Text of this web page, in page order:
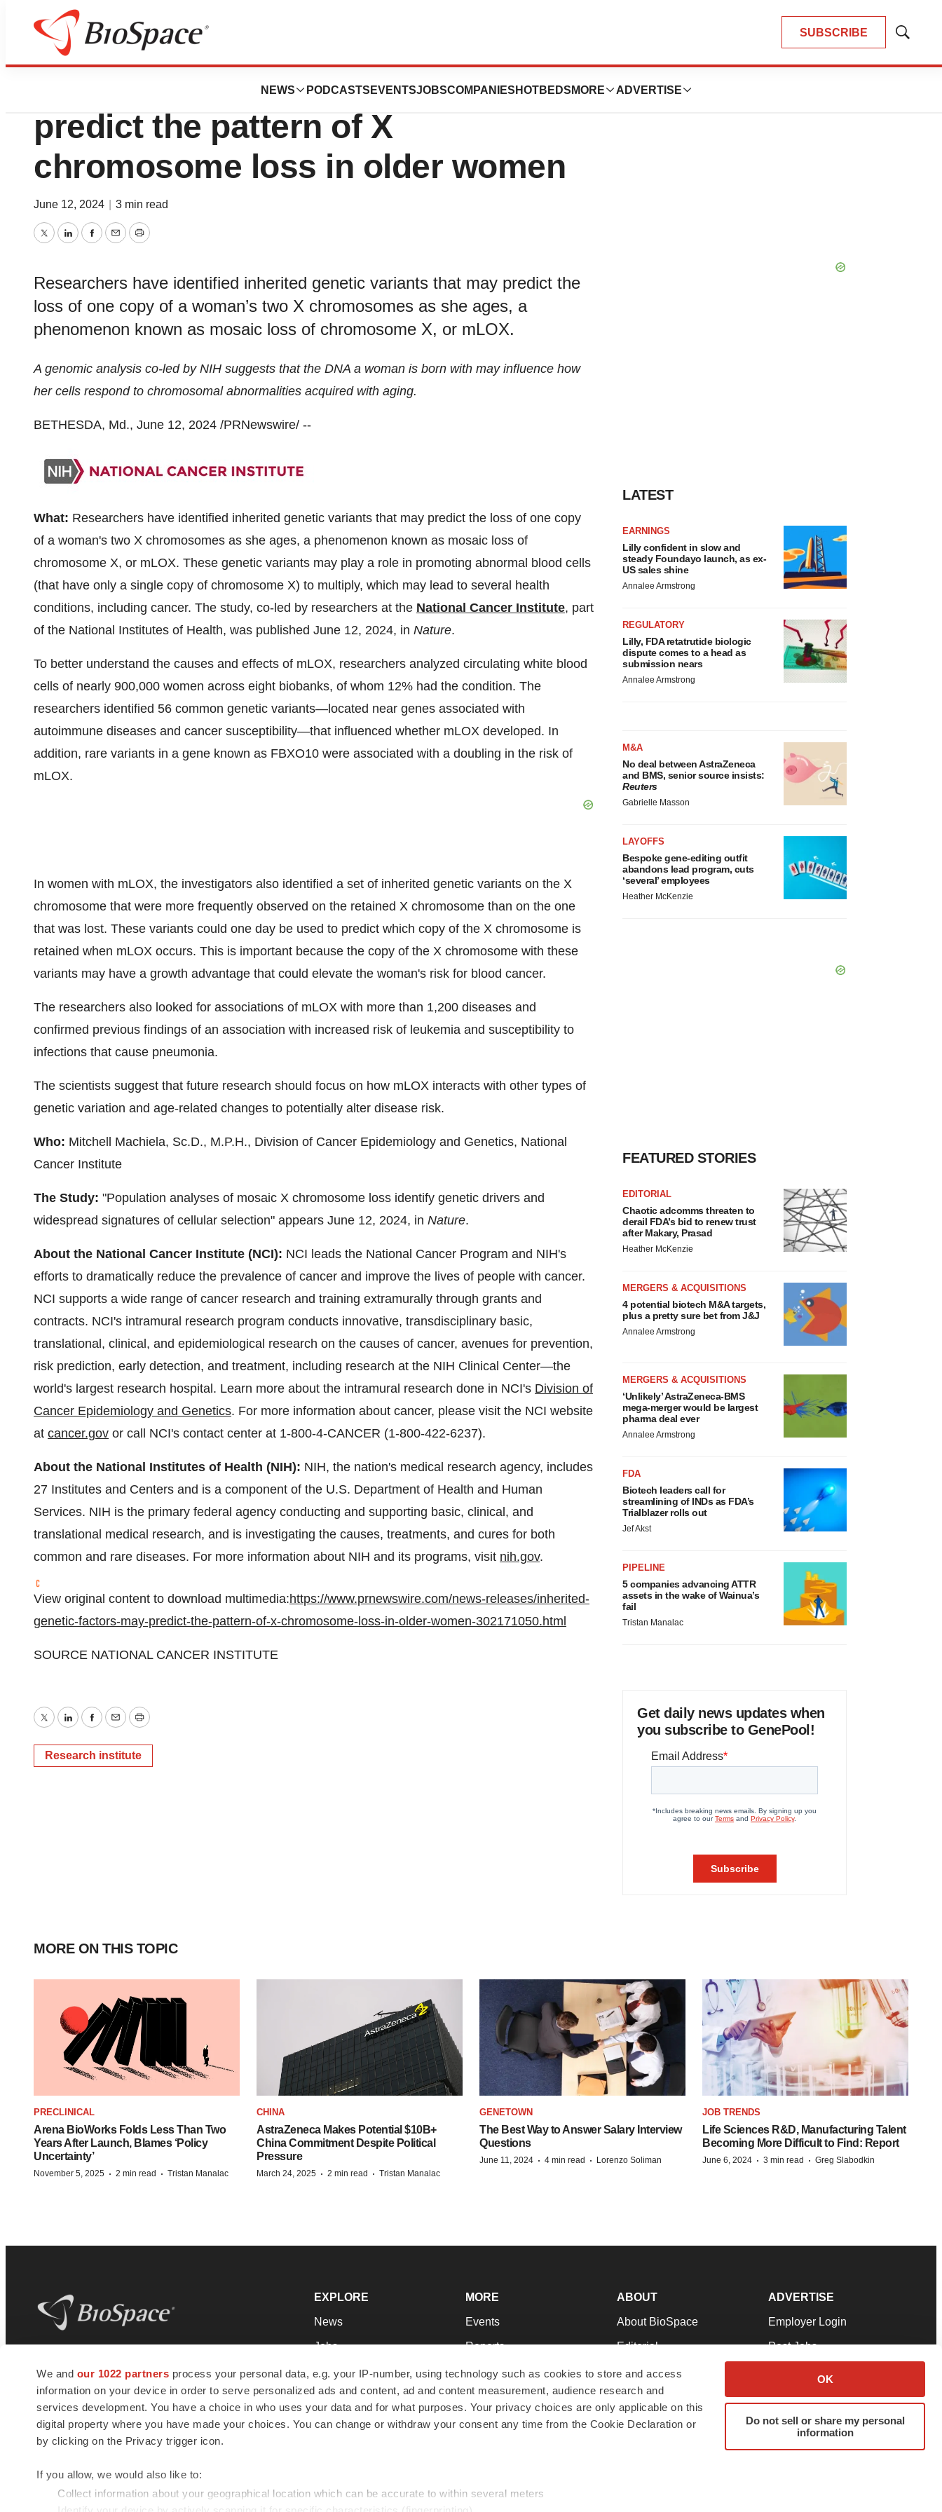
We and our 1022 partners process your personal data, e.g. your IP-number, using technology such as cookies to store and access
information on your device in order to serve personalized ads and content, ad and content measurement, audience research and
services development. You have a choice in who uses your data and for what purposes. Your privacy choices are only applicable on this
digital property where you have made your choices. You can change or withdraw your consent any time from the Cookie Declaration or
by clicking on the Privacy trigger icon.
If you allow, we would also like to:
Collect information about your geographical location which can be accurate to within several meters
OK
Do not sell or share my personal
information
SUBSCRIBE
Show
NEWS PODCASTS EVENTSJOBSCOMPANIES HOTBEDS MORE ADVERTISE
BioCapital
Inherited genetic factors may
predict the pattern of X
chromosome loss in older women
June 12, 2024 3 min read
TwitterLinkedInFacebook
EmailPrint
Researchers have identified inherited genetic variants that may predict the
loss of one copy of a woman’s two X chromosomes as she ages, a
phenomenon known as mosaic loss of chromosome X, or mLOX.
A genomic analysis co-led by NIH suggests that the DNA a woman is born with may influence how
her cells respond to chromosomal abnormalities acquired with aging.
BETHESDA, Md., June 12, 2024 /PRNewswire/ --
What: Researchers have identified inherited genetic variants that may predict the loss of one copy
of a woman's two X chromosomes as she ages, a phenomenon known as mosaic loss of
chromosome X, or mLOX. These genetic variants may play a role in promoting abnormal blood cells
(that have only a single copy of chromosome X) to multiply, which may lead to several health
conditions, including cancer. The study, co-led by researchers at the National Cancer Institute, part
of the National Institutes of Health, was published June 12, 2024, in Nature.
To better understand the causes and effects of mLOX, researchers analyzed circulating white blood
cells of nearly 900,000 women across eight biobanks, of whom 12% had the condition. The
researchers identified 56 common genetic variants—located near genes associated with
autoimmune diseases and cancer susceptibility—that influenced whether mLOX developed. In
addition, rare variants in a gene known as FBXO10 were associated with a doubling in the risk of
mLOX.
In women with mLOX, the investigators also identified a set of inherited genetic variants on the X
chromosome that were more frequently observed on the retained X chromosome than on the one
that was lost. These variants could one day be used to predict which copy of the X chromosome is
retained when mLOX occurs. This is important because the copy of the X chromosome with these
variants may have a growth advantage that could elevate the woman's risk for blood cancer.
The researchers also looked for associations of mLOX with more than 1,200 diseases and
confirmed previous findings of an association with increased risk of leukemia and susceptibility to
infections that cause pneumonia.
The scientists suggest that future research should focus on how mLOX interacts with other types of
genetic variation and age-related changes to potentially alter disease risk.
Who: Mitchell Machiela, Sc.D., M.P.H., Division of Cancer Epidemiology and Genetics, National
Cancer Institute
The Study: "Population analyses of mosaic X chromosome loss identify genetic drivers and
widespread signatures of cellular selection" appears June 12, 2024, in Nature.
About the National Cancer Institute (NCI): NCI leads the National Cancer Program and NIH's
efforts to dramatically reduce the prevalence of cancer and improve the lives of people with cancer.
NCI supports a wide range of cancer research and training extramurally through grants and
contracts. NCI's intramural research program conducts innovative, transdisciplinary basic,
translational, clinical, and epidemiological research on the causes of cancer, avenues for prevention,
risk prediction, early detection, and treatment, including research at the NIH Clinical Center—the
world's largest research hospital. Learn more about the intramural research done in NCI's Division of
Cancer Epidemiology and Genetics. For more information about cancer, please visit the NCI website
at cancer.gov or call NCI's contact center at 1-800-4-CANCER (1-800-422-6237).
About the National Institutes of Health (NIH): NIH, the nation's medical research agency, includes
27 Institutes and Centers and is a component of the U.S. Department of Health and Human
Services. NIH is the primary federal agency conducting and supporting basic, clinical, and
translational medical research, and is investigating the causes, treatments, and cures for both
common and rare diseases. For more information about NIH and its programs, visit nih.gov.
View original content to download multimedia:https://www.prnewswire.com/news-releases/inherited-
genetic-factors-may-predict-the-pattern-of-x-chromosome-loss-in-older-women-302171050.html
SOURCE NATIONAL CANCER INSTITUTE
TwitterLinkedInFacebook
EmailPrint
Research institute
LATEST
EARNINGS
Lilly confident in slow and
steady Foundayo launch, as ex-
US sales shine
Annalee Armstrong
REGULATORY
Lilly, FDA retatrutide biologic
dispute comes to a head as
submission nears
Annalee Armstrong
M&A
No deal between AstraZeneca
and BMS, senior source insists:
Reuters
Gabrielle Masson
LAYOFFS
Bespoke gene-editing outfit
abandons lead program, cuts
‘several’ employees
Heather McKenzie
FEATURED STORIES
EDITORIAL
Chaotic adcomms threaten to
derail FDA’s bid to renew trust
after Makary, Prasad
Heather McKenzie
MERGERS & ACQUISITIONS
4 potential biotech M&A targets,
plus a pretty sure bet from J&J
Annalee Armstrong
MERGERS & ACQUISITIONS
‘Unlikely’ AstraZeneca-BMS
mega-merger would be largest
pharma deal ever
Annalee Armstrong
FDA
Biotech leaders call for
streamlining of INDs as FDA’s
Trialblazer rolls out
Jef Akst
PIPELINE
5 companies advancing ATTR
assets in the wake of Wainua’s
fail
Tristan Manalac
Get daily news updates when
you subscribe to GenePool!
MORE ON THIS TOPIC
PRECLINICAL
Arena BioWorks Folds Less Than Two
Years After Launch, Blames ‘Policy
Uncertainty’
November 5, 2025 · 2 min read · Tristan Manalac
CHINA
AstraZeneca Makes Potential $10B+
China Commitment Despite Political
Pressure
March 24, 2025 · 2 min read · Tristan Manalac
GENETOWN
The Best Way to Answer Salary Interview
Questions
June 11, 2024 · 4 min read · Lorenzo Soliman
JOB TRENDS
Life Sciences R&D, Manufacturing Talent
Becoming More Difficult to Find: Report
June 6, 2024 · 3 min read · Greg Slabodkin
news and jobs. We provide essential
insights, opportunities and tools to
connect innovative organizations and
talented professionals who advance
health and quality of life across the globe.
EXPLORE
News
Jobs
Newsletters
Podcasts
Webinars
MORE
Events
Reports
Career Advice
NextGen
Best Places to Work
ABOUT
About BioSpace
Editorial
Join Our Team
Support
Terms & Conditions
ADVERTISE
Employer Login
Post Jobs
Advertise
Submit a Press Release